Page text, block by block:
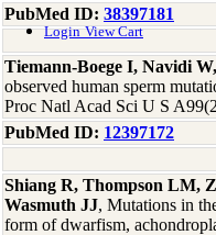
Login View Cart
PubMed ID: 38397181
Tiemann-Boege I, Navidi
observed human sperm
Proc Natl Acad Sci U S
PubMed ID: 12397172
Shiang R, Thompson LM,
Wasmuth JJ, Mutations in
form of dwarfism,